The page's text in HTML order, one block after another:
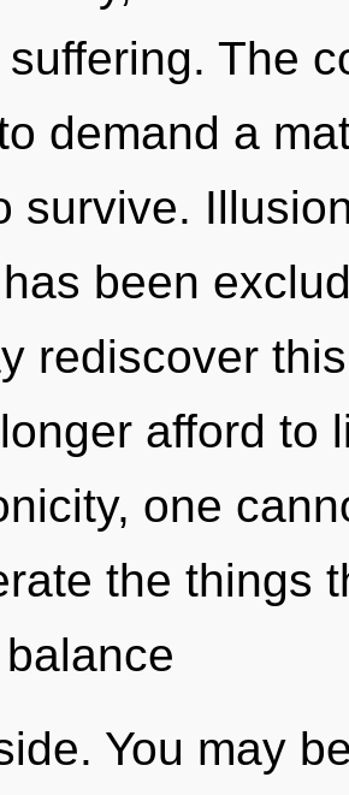
The
demand a
survive.
been
rediscover
afford to
one
the things
You may